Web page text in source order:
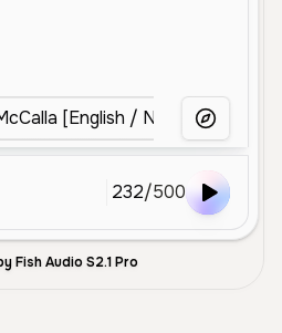
[English / Numberblocks]
More Voices
232/500
Fish Audio S2.1 Pro